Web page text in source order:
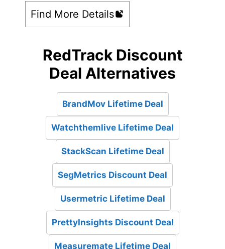
Find More Details
RedTrack Discount
Deal Alternatives
BrandMov Lifetime Deal
Watchthemlive Lifetime Deal
StackScan Lifetime Deal
SegMetrics Discount Deal
Usermetric Lifetime Deal
PrettyInsights Discount Deal
Measuremate Lifetime Deal